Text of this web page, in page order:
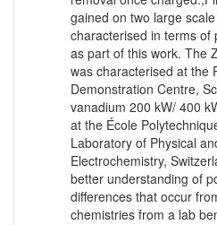
gained on two large
characterised in terms of
as part of this work. The
was characterised at the
Demonstration Centre,
vanadium 200 kW/ 400
at the École
Laboratory of Physical
Electrochemistry,
better understanding of
differences that occur
chemistries from a lab